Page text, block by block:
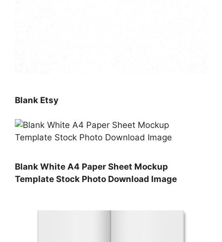
Blank Etsy
Blank White A4 Paper Sheet Mockup
Template Stock Photo Download Image